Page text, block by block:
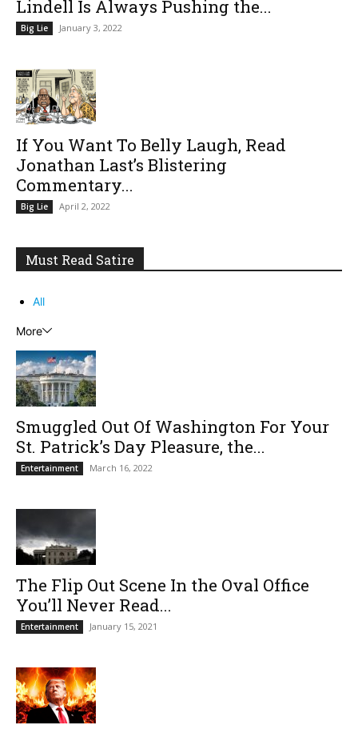
Lindell Is Always Pushing the...
Big Lie January 3, 2022
If You Want To Belly Laugh, Read
Jonathan Last’s Blistering
Commentary...
Big Lie April 2, 2022
Must Read Satire
All
More
Smuggled Out Of Washington For Your
St. Patrick’s Day Pleasure, the...
Entertainment March 16, 2022
The Flip Out Scene In the Oval Office
You’ll Never Read...
Entertainment January 15, 2021